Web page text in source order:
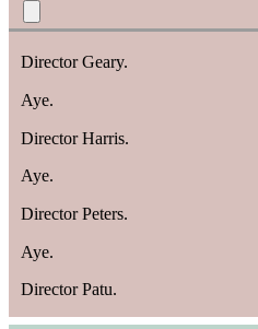
Director Geary.
Aye.
Director Harris.
Aye.
Director Peters.
Aye.
Director Patu.